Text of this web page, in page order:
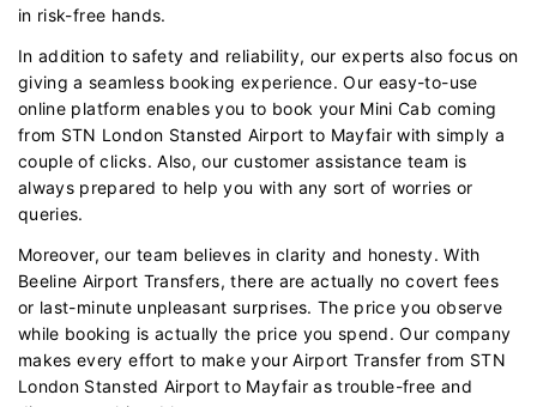
in risk-free hands.
In addition to safety and reliability, our experts also focus on
giving a seamless booking experience. Our easy-to-use
online platform enables you to book your Mini Cab coming
from STN London Stansted Airport to Mayfair with simply a
couple of clicks. Also, our customer assistance team is
always prepared to help you with any sort of worries or
queries.
Moreover, our team believes in clarity and honesty. With
Beeline Airport Transfers, there are actually no covert fees
or last-minute unpleasant surprises. The price you observe
while booking is actually the price you spend. Our company
makes every effort to make your Airport Transfer from STN
London Stansted Airport to Mayfair as trouble-free and